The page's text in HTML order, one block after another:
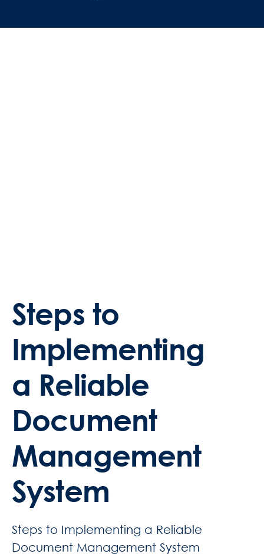
Steps to
Implementing
a Reliable
Document
Management
System
Steps to Implementing a Reliable
Document Management System